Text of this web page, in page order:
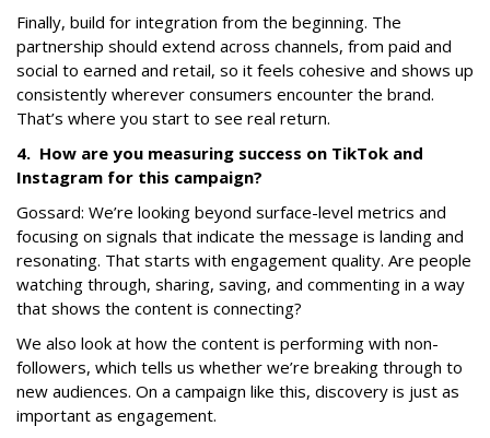
Finally, build for integration from the beginning. The
partnership should extend across channels, from paid and
social to earned and retail, so it feels cohesive and shows up
consistently wherever consumers encounter the brand.
That’s where you start to see real return.
4. How are you measuring success on TikTok and
Instagram for this campaign?
Gossard: We’re looking beyond surface-level metrics and
focusing on signals that indicate the message is landing and
resonating. That starts with engagement quality. Are people
watching through, sharing, saving, and commenting in a way
that shows the content is connecting?
We also look at how the content is performing with non-
followers, which tells us whether we’re breaking through to
new audiences. On a campaign like this, discovery is just as
important as engagement.